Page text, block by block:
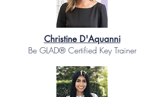
Christine D'Aquanni
Be GLAD® Certified Key Trainer